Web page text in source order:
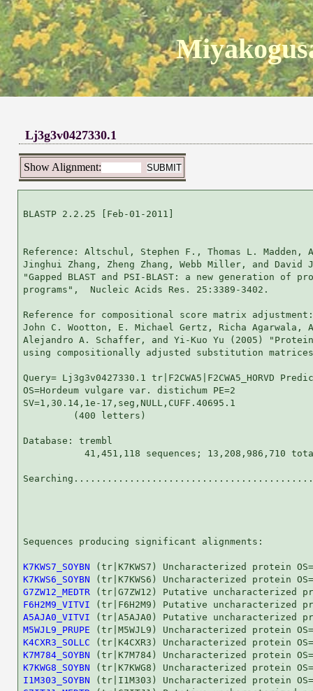
Lj3g3v0427330.1
Show Alignment:
BLASTP 2.2.25 [Feb-01-2011]
Reference: Altschul, Stephen F., Thomas L.
Jinghui Zhang, Zheng Zhang, Webb Miller, and
"Gapped BLAST and PSI-BLAST: a new generation of
programs",  Nucleic Acids Res. 25:3389-3402.
Reference for compositional score matrix
John C. Wootton, E. Michael Gertz, Richa Agarwala,
Alejandro A. Schaffer, and Yi-Kuo Yu (2005) "Protein
using compositionally adjusted substitution
Query= Lj3g3v0427330.1 tr|F2CWA5|F2CWA5_HORVD
OS=Hordeum vulgare var. distichum PE=2
SV=1,30.14,1e-17,seg,NULL,CUFF.40695.1
         (400 letters)
Database: trembl
41,451,118 sequences; 13,208,986,710
Sequences producing significant alignments:
K7KWS7_SOYBN
K7KWS6_SOYBN
G7ZW12_MEDTR
F6H2M9_VITVI
A5AJA0_VITVI
M5WJL9_PRUPE
K4CXR3_SOLLC
K7M784_SOYBN
K7KWG8_SOYBN
I1M303_SOYBN